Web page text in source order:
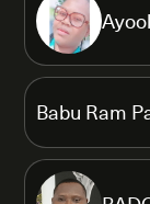
Babu Ram